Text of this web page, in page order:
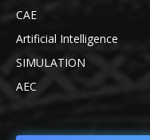
CAE
Artificial Intelligence
SIMULATION
AEC